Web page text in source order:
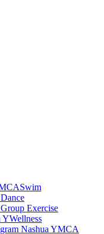
Swim
Dance
Group Exercise
Wellness